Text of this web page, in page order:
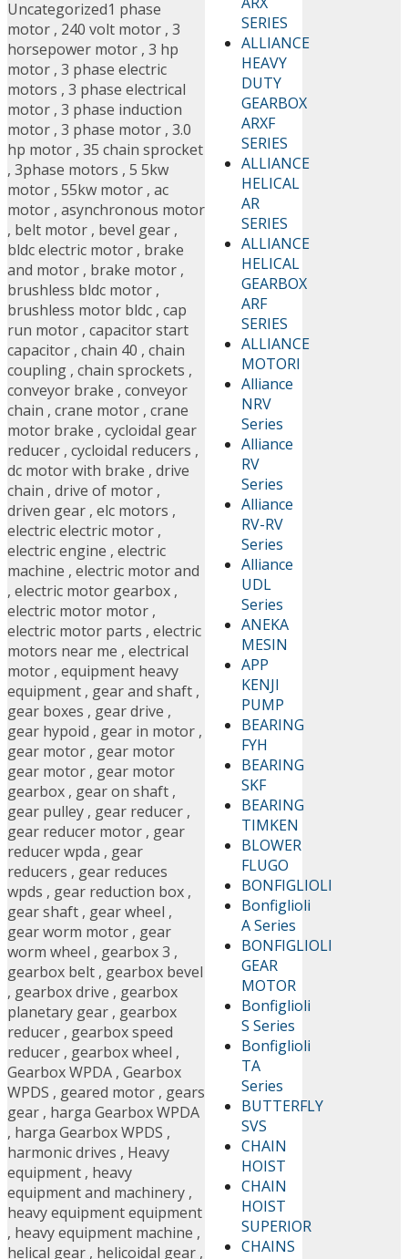
SERIES
ALLIANCE
HEAVY
DUTY
GEARBOX
ARXF
SERIES
ALLIANCE
HELICAL
AR
SERIES
ALLIANCE
HELICAL
GEARBOX
ARF
SERIES
ALLIANCE
MOTORI
Alliance
NRV
Series
Alliance
RV
Series
Alliance
RV-RV
Series
Alliance
UDL
Series
ANEKA
MESIN
APP
KENJI
PUMP
BEARING
FYH
BEARING
SKF
BEARING
TIMKEN
BLOWER
FLUGO
BONFIGLIOLI
Bonfiglioli
A Series
BONFIGLIOLI
GEAR
MOTOR
Bonfiglioli
S Series
Bonfiglioli
TA
Series
BUTTERFLY
SVS
CHAIN
HOIST
CHAIN
HOIST
SUPERIOR
CHAINS
Uncategorized1 phase
motor , 240 volt motor , 3
horsepower motor , 3 hp
motor , 3 phase electric
motors , 3 phase electrical
motor , 3 phase induction
motor , 3 phase motor , 3.0
hp motor , 35 chain sprocket
, 3phase motors , 5 5kw
motor , 55kw motor , ac
motor , asynchronous motor
, belt motor , bevel gear ,
bldc electric motor , brake
and motor , brake motor ,
brushless bldc motor ,
brushless motor bldc , cap
run motor , capacitor start
capacitor , chain 40 , chain
coupling , chain sprockets ,
conveyor brake , conveyor
chain , crane motor , crane
motor brake , cycloidal gear
reducer , cycloidal reducers ,
dc motor with brake , drive
chain , drive of motor ,
driven gear , elc motors ,
electric electric motor ,
electric engine , electric
machine , electric motor and
, electric motor gearbox ,
electric motor motor ,
electric motor parts , electric
motors near me , electrical
motor , equipment heavy
equipment , gear and shaft ,
gear boxes , gear drive ,
gear hypoid , gear in motor ,
gear motor , gear motor
gear motor , gear motor
gearbox , gear on shaft ,
gear pulley , gear reducer ,
gear reducer motor , gear
reducer wpda , gear
reducers , gear reduces
wpds , gear reduction box ,
gear shaft , gear wheel ,
gear worm motor , gear
worm wheel , gearbox 3 ,
gearbox belt , gearbox bevel
, gearbox drive , gearbox
planetary gear , gearbox
reducer , gearbox speed
reducer , gearbox wheel ,
Gearbox WPDA , Gearbox
WPDS , geared motor , gears
gear , harga Gearbox WPDA
, harga Gearbox WPDS ,
harmonic drives , Heavy
equipment , heavy
equipment and machinery ,
heavy equipment equipment
, heavy equipment machine ,
helical gear , helicoidal gear ,